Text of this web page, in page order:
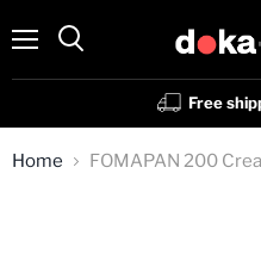
Free
Home FOMAPAN 200